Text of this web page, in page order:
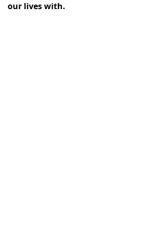
our lives with.